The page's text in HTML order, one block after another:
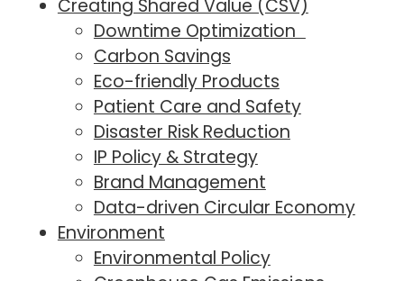
Creating Shared Value (CSV)
Downtime Optimization
Carbon Savings
Eco-friendly Products
Patient Care and Safety
Disaster Risk Reduction
IP Policy & Strategy
Brand Management
Data-driven Circular Economy
Environment
Environmental Policy